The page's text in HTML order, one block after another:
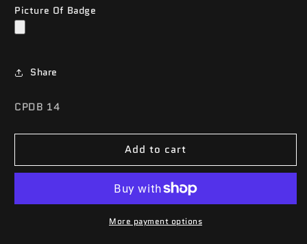
Picture Of Badge
Share
SKU:
CPDB 14
Add to cart
More payment options